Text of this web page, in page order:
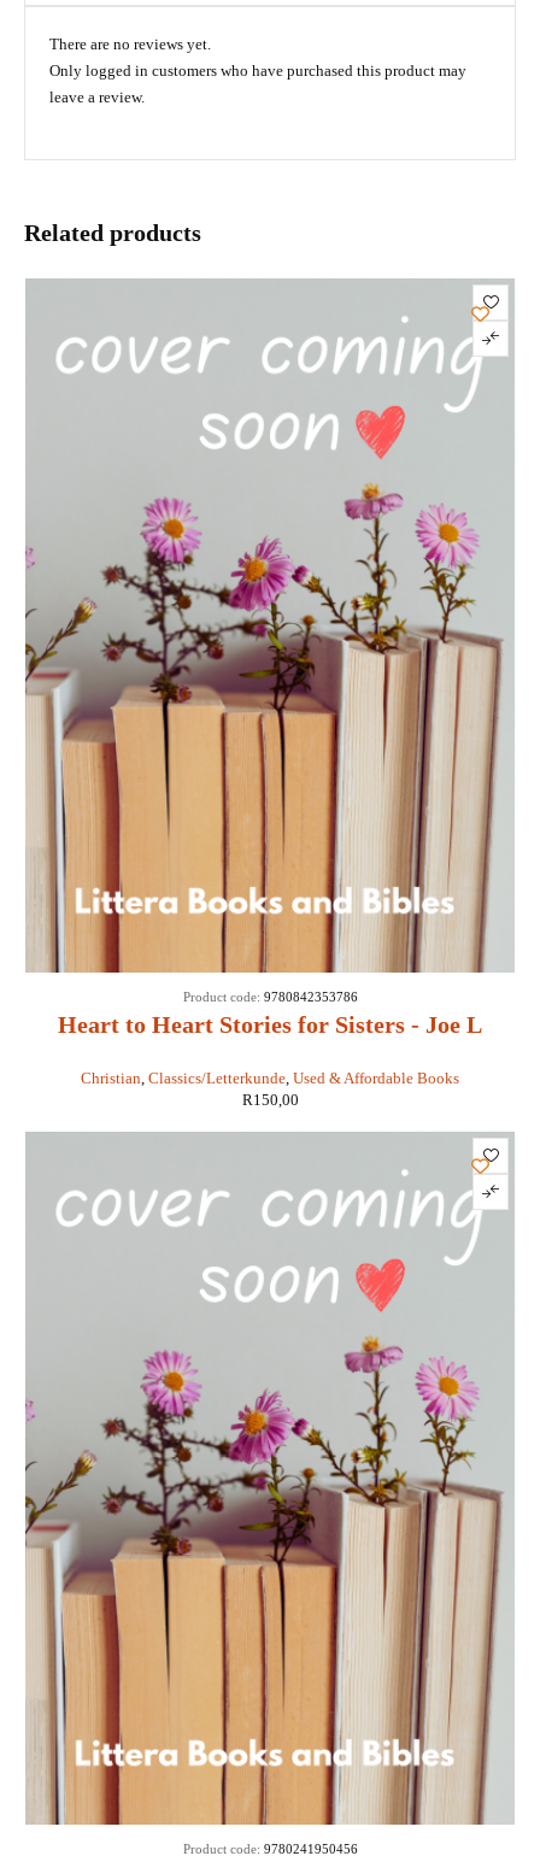
There are no reviews yet.
Only logged in customers who have purchased this product may
leave a review.
Related products
Heart to Heart Stories for Sisters - Joe L
Christian Classics/Letterkunde Used & Affordable Books
Product code: 9780842353786
R150,00
Product code: 9780241950456